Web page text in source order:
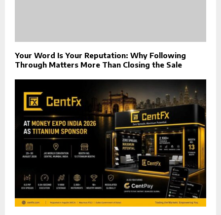
Your Word Is Your Reputation: Why Following
Through Matters More Than Closing the Sale